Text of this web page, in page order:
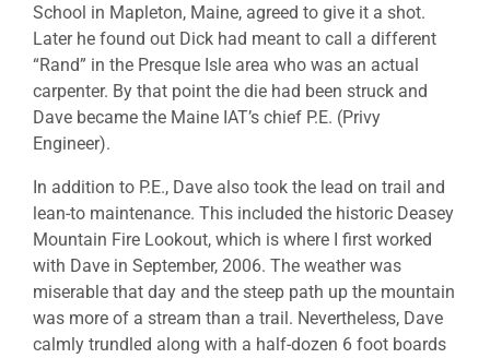
School in Mapleton, Maine, agreed to give it a shot.
Later he found out Dick had meant to call a different
“Rand” in the Presque Isle area who was an actual
carpenter. By that point the die had been struck and
Dave became the Maine IAT’s chief P.E. (Privy
Engineer).
In addition to P.E., Dave also took the lead on trail and
lean-to maintenance. This included the historic Deasey
Mountain Fire Lookout, which is where I first worked
with Dave in September, 2006. The weather was
miserable that day and the steep path up the mountain
was more of a stream than a trail. Nevertheless, Dave
calmly trundled along with a half-dozen 6 foot boards